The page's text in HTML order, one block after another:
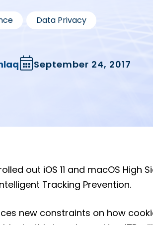
, Data Privacy
September 24, 2017
out iOS 11 and macOS High
Tracking Prevention.
new constraints on how